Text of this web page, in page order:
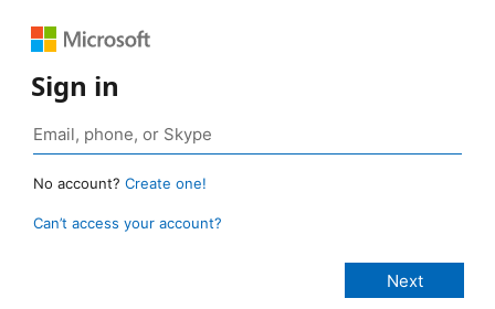
Sign in
No account? Create one!
Can’t access your account?